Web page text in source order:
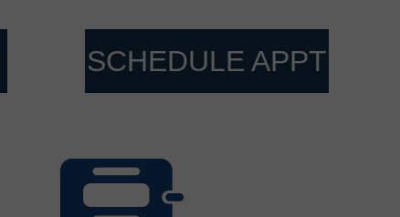
SCHEDULE APPT